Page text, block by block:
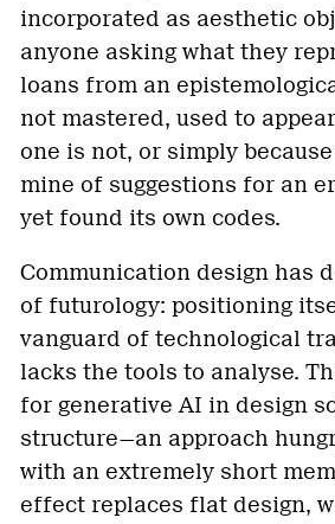
incorporated as aesthetic
anyone asking what they
loans from an
not mastered, used to
one is not, or simply
mine of suggestions for an
yet found its own codes.
Communication design has
of futurology: positioning
vanguard of technological
lacks the tools to analyse.
for generative AI in design
structure—an approach
with an extremely short
effect replaces flat design,